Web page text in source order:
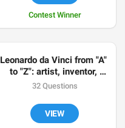
Contest Winner
Leonardo da Vinci from "A"
to "Z": artist, inventor,
scientist
32 Questions
VIEW